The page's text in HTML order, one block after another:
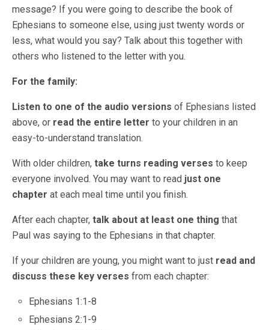
message? If you were going to describe the book of
Ephesians to someone else, using just twenty words or
less, what would you say? Talk about this together with
others who listened to the letter with you.
For the family:
Listen to one of the audio versions of Ephesians listed
above, or read the entire letter to your children in an
easy-to-understand translation.
With older children, take turns reading verses to keep
everyone involved. You may want to read just one
chapter at each meal time until you finish.
After each chapter, talk about at least one thing that
Paul was saying to the Ephesians in that chapter.
If your children are young, you might want to just read and
discuss these key verses from each chapter:
Ephesians 1:1-8
Ephesians 2:1-9